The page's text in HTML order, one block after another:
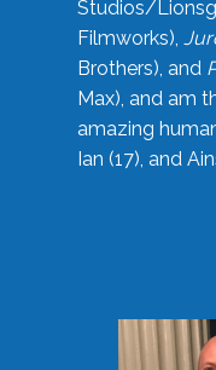
Studios/
Filmworks),
Brothers), and
Max), and am
amazing
Ian (17), and